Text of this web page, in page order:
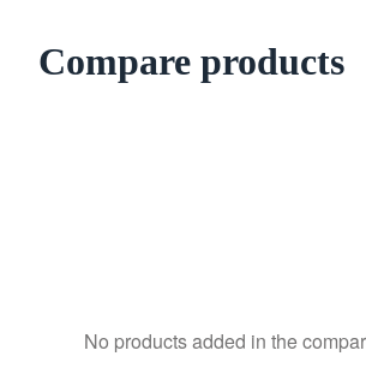
Compare products
No products added in the